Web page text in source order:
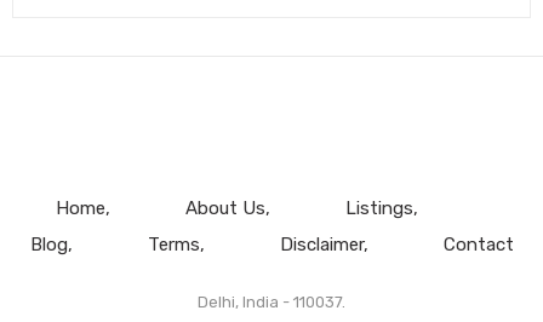
Home About Us
Listings
Blog
Terms Disclaimer Contact
Delhi, India - 110037.